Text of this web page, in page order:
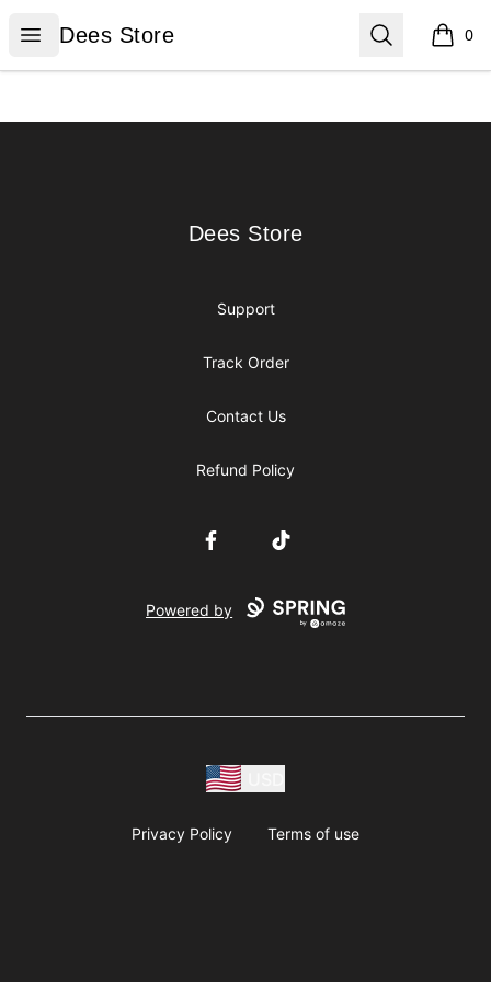
Open menu
Dees Store
Dees Store Search 0
items
Dees Store
Dees Store
Support
Track Order
Contact Us
Refund Policy
FacebookTikTok
Powered by
Privacy Policy Terms of use